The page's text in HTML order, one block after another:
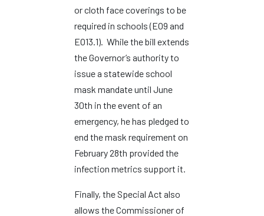
or cloth face coverings to be
required in schools (EO9 and
EO13.1). While the bill extends
the Governor’s authority to
issue a statewide school
mask mandate until June
30th in the event of an
emergency, he has pledged to
end the mask requirement on
February 28th provided the
infection metrics support it.
Finally, the Special Act also
allows the Commissioner of